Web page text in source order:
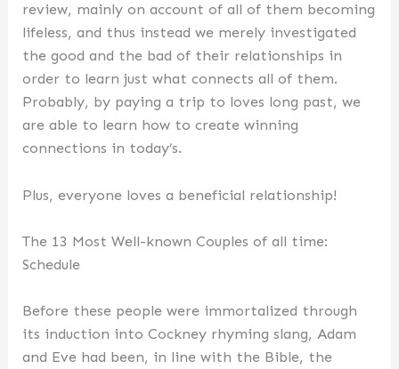
review, mainly on account of all of them becoming
lifeless, and thus instead we merely investigated
the good and the bad of their relationships in
order to learn just what connects all of them.
Probably, by paying a trip to loves long past, we
are able to learn how to create winning
connections in today’s.
Plus, everyone loves a beneficial relationship!
The 13 Most Well-known Couples of all time:
Schedule
Before these people were immortalized through
its induction into Cockney rhyming slang, Adam
and Eve had been, in line with the Bible, the